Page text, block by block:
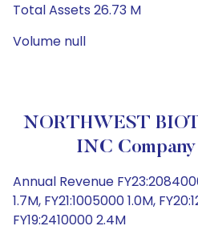
Total Assets 26.73 M
Volume null
NORTHWEST
INC
Annual Revenue
1.7M, FY21:1005000 1.0M,
FY19:2410000 2.4M